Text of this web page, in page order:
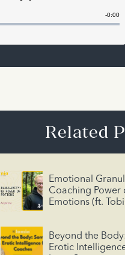
Related
Emotional
Coaching Power
Emotions (ft.
Beyond the
Erotic